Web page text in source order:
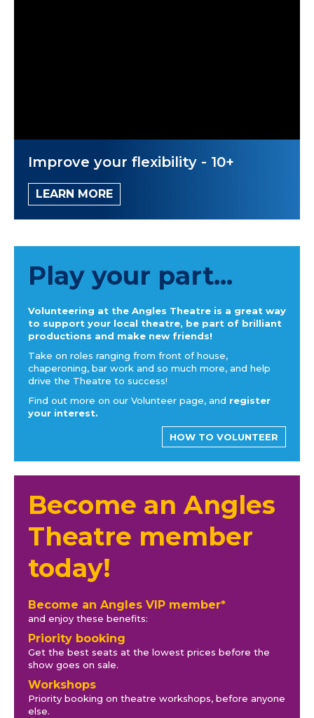
Improve your flexibility - 10+
LEARN MORE
Play your part...
Volunteering at the Angles Theatre is a great way
to support your local theatre, be part of brilliant
productions and make new friends!
Take on roles ranging from front of house,
chaperoning, bar work and so much more, and help
drive the Theatre to success!
Find out more on our Volunteer page, and register
your interest.
HOW TO VOLUNTEER
Become an Angles
Theatre member
today!
Become an Angles VIP member*
and enjoy these benefits:
Priority booking
Get the best seats at the lowest prices before the
show goes on sale.
Workshops
Priority booking on theatre workshops, before anyone
else.